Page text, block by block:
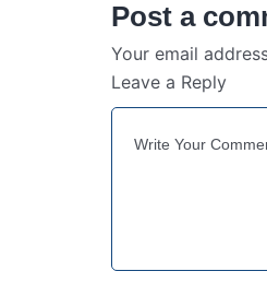
Post a
Your email
Leave a Reply